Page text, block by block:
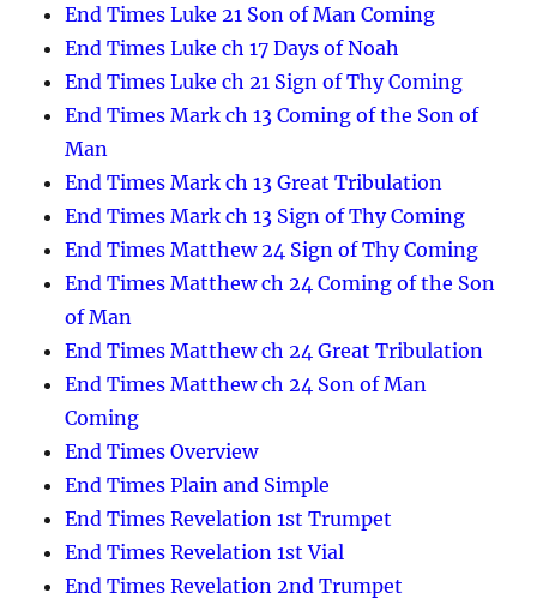
End Times Luke 21 Son of Man Coming
End Times Luke ch 17 Days of Noah
End Times Luke ch 21 Sign of Thy Coming
End Times Mark ch 13 Coming of the Son of
Man
End Times Mark ch 13 Great Tribulation
End Times Mark ch 13 Sign of Thy Coming
End Times Matthew 24 Sign of Thy Coming
End Times Matthew ch 24 Coming of the Son
of Man
End Times Matthew ch 24 Great Tribulation
End Times Matthew ch 24 Son of Man
Coming
End Times Overview
End Times Plain and Simple
End Times Revelation 1st Trumpet
End Times Revelation 1st Vial
End Times Revelation 2nd Trumpet